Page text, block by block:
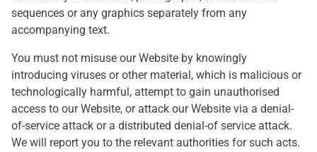
sequences or any graphics separately from any
accompanying text.
You must not misuse our Website by knowingly
introducing viruses or other material, which is malicious or
technologically harmful, attempt to gain unauthorised
access to our Website, or attack our Website via a denial-
of-service attack or a distributed denial-of service attack.
We will report you to the relevant authorities for such acts.